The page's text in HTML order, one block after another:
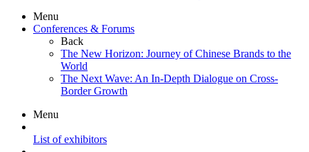
Menu
Conferences & Forums
Back
The New Horizon: Journey of Chinese Brands to the
World
The Next Wave: An In-Depth Dialogue on Cross-
Border Growth
Menu
List of exhibitors